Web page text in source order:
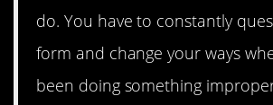
do. You have to constantly
form and change your ways
been doing something